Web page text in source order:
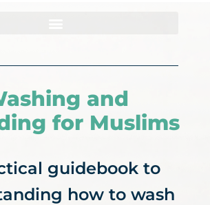
and
for Muslims
guidebook to
how to wash